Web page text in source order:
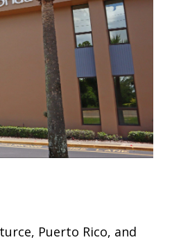
Puerto Rico, and